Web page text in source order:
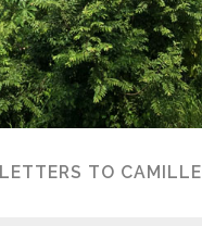
LETTERS TO CAMILLE